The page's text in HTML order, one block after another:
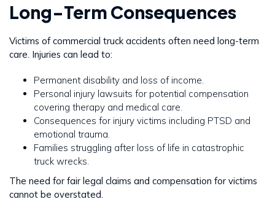
Long-Term Consequences
Victims of commercial truck accidents often need long-term
care. Injuries can lead to:
Permanent disability and loss of income.
Personal injury lawsuits for potential compensation
covering therapy and medical care.
Consequences for injury victims including PTSD and
emotional trauma.
Families struggling after loss of life in catastrophic
truck wrecks.
The need for fair legal claims and compensation for victims
cannot be overstated.